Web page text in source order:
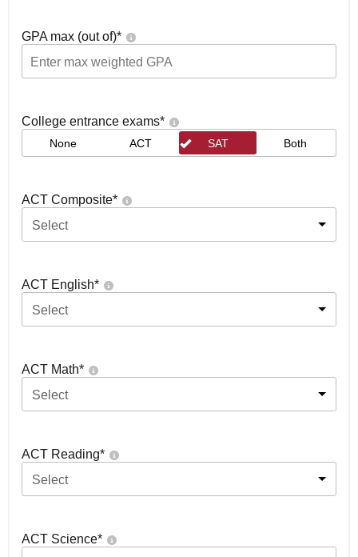
GPA max (out of)*
College entrance exams*
None ACT SAT Both
ACT Composite*
Select
ACT English*
Select
ACT Math*
Select
ACT Reading*
Select
ACT Science*